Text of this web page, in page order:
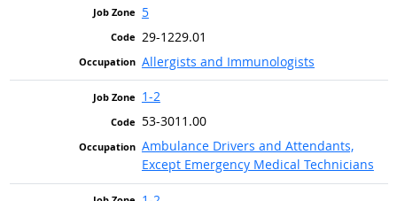
5
29-1229.01
Allergists and Immunologists
1-2
53-3011.00
Ambulance Drivers and Attendants,
Except Emergency Medical Technicians